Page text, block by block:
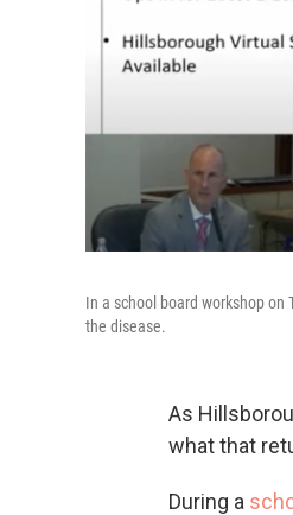
In a school board workshop
the disease.
As
what that
During a